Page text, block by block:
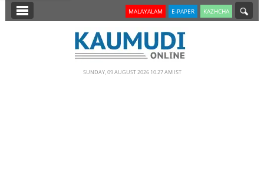
SECTIONS MALAYALAM E-PAPER KAZHCHA
SUNDAY, 09 AUGUST 2026 10.27 AM IST